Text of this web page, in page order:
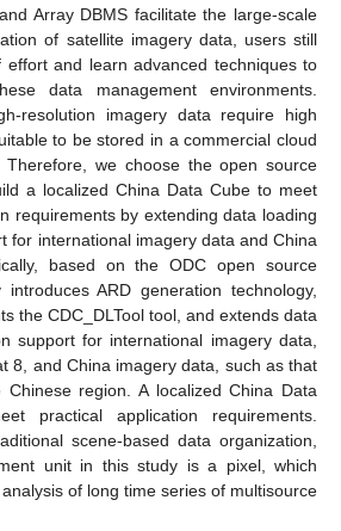
Array DBMS facilitate the large-scale
of satellite imagery data, users still
and learn advanced techniques to
data management environments.
resolution imagery data require high
to be stored in a commercial cloud
Therefore, we choose the open source
a localized China Data Cube to meet
requirements by extending data loading
for international imagery data and China
based on the ODC open source
ARD generation technology,
the CDC_DLTool tool, and extends data
support for international imagery data,
8, and China imagery data, such as that
region. A localized China Data
practical application requirements.
scene-based data organization,
unit in this study is a pixel, which
of long time series of multisource